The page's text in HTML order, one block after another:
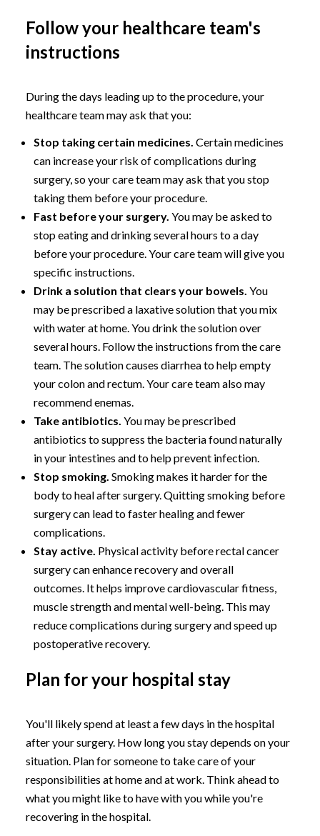
Follow your healthcare team's
instructions
During the days leading up to the procedure, your
healthcare team may ask that you:
Stop taking certain medicines. Certain medicines
can increase your risk of complications during
surgery, so your care team may ask that you stop
taking them before your procedure.
Fast before your surgery. You may be asked to
stop eating and drinking several hours to a day
before your procedure. Your care team will give you
specific instructions.
Drink a solution that clears your bowels. You
may be prescribed a laxative solution that you mix
with water at home. You drink the solution over
several hours. Follow the instructions from the care
team. The solution causes diarrhea to help empty
your colon and rectum. Your care team also may
recommend enemas.
Take antibiotics. You may be prescribed
antibiotics to suppress the bacteria found naturally
in your intestines and to help prevent infection.
Stop smoking. Smoking makes it harder for the
body to heal after surgery. Quitting smoking before
surgery can lead to faster healing and fewer
complications.
Stay active. Physical activity before rectal cancer
surgery can enhance recovery and overall
outcomes. It helps improve cardiovascular fitness,
muscle strength and mental well-being. This may
reduce complications during surgery and speed up
postoperative recovery.
Plan for your hospital stay
You'll likely spend at least a few days in the hospital
after your surgery. How long you stay depends on your
situation. Plan for someone to take care of your
responsibilities at home and at work. Think ahead to
what you might like to have with you while you're
recovering in the hospital.